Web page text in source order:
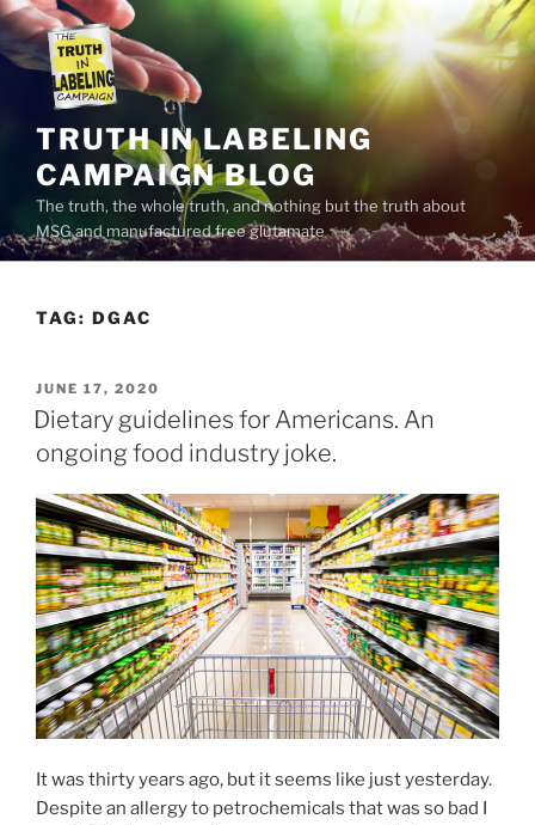
Skip
content
TRUTH IN LABELING
CAMPAIGN BLOG
The truth, the whole truth, and nothing but the truth about
MSG and manufactured free glutamate
TAG: DGAC
POSTED
ON
JUNE 17, 2020
Dietary guidelines for Americans. An
ongoing food industry joke.
It was thirty years ago, but it seems like just yesterday.
Despite an allergy to petrochemicals that was so bad I